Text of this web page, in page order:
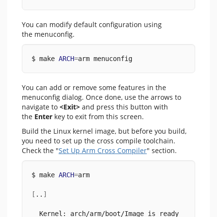
You can modify default configuration using
the menuconfig.
$ make ARCH=arm menuconfig
You can add or remove some features in the
menuconfig dialog. Once done, use the arrows to
navigate to <Exit> and press this button with
the Enter key to exit from this screen.
Build the Linux kernel image, but before you build,
you need to set up the cross compile toolchain.
Check the "Set Up Arm Cross Compiler" section.
$ make ARCH=arm
[ .. ]
Kernel: arch/arm/boot/Image is ready